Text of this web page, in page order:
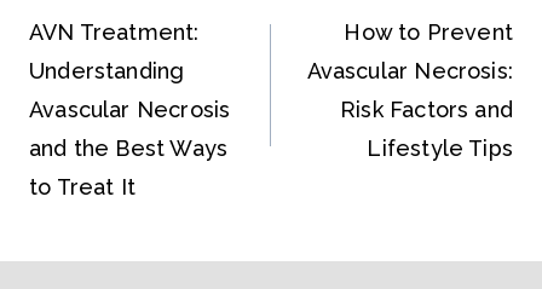
AVN Treatment:
Understanding
Avascular Necrosis
and the Best Ways
to Treat It
How to Prevent
Avascular Necrosis:
Risk Factors and
Lifestyle Tips